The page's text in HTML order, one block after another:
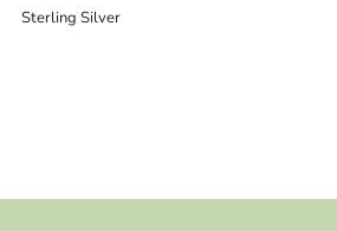
Sterling Silver